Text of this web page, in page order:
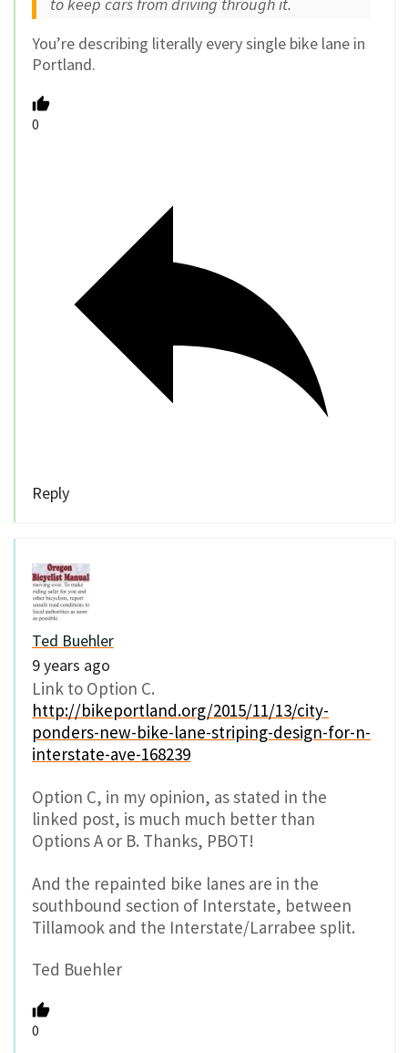
to keep cars from driving through it.
You’re describing literally every single bike lane in
Portland.
0
Reply
Ted Buehler
9 years ago
Link to Option C.
http://bikeportland.org/2015/11/13/city-
ponders-new-bike-lane-striping-design-for-n-
interstate-ave-168239
Option C, in my opinion, as stated in the
linked post, is much much better than
Options A or B. Thanks, PBOT!
And the repainted bike lanes are in the
southbound section of Interstate, between
Tillamook and the Interstate/Larrabee split.
Ted Buehler
0